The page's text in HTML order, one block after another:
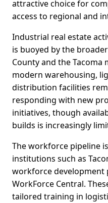
attractive choice for
access to regional and
Industrial real estate
is buoyed by the
County and the
modern warehousing,
distribution facilities
responding with new
initiatives, though
builds is increasingly
The workforce pipeline
institutions such as
workforce
WorkForce Central.
tailored training in